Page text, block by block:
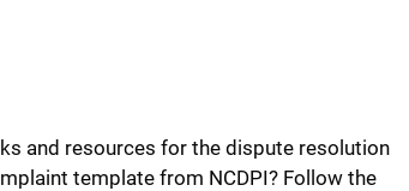
and resources for the dispute resolution
template from NCDPI? Follow the